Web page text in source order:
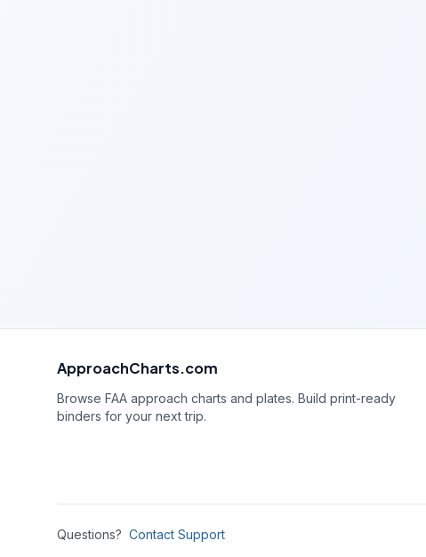
ApproachCharts.com
Browse FAA approach charts and plates. Build print-ready
binders for your next trip.
Questions? Contact Support